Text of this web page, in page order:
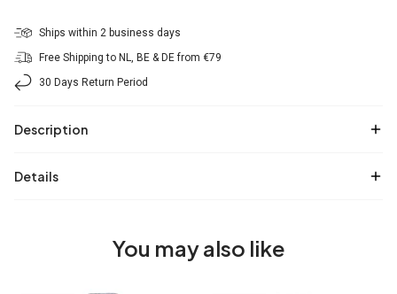
Ships within 2 business days
Free Shipping to NL, BE & DE from €79
30 Days Return Period
Description
Details
You may also like